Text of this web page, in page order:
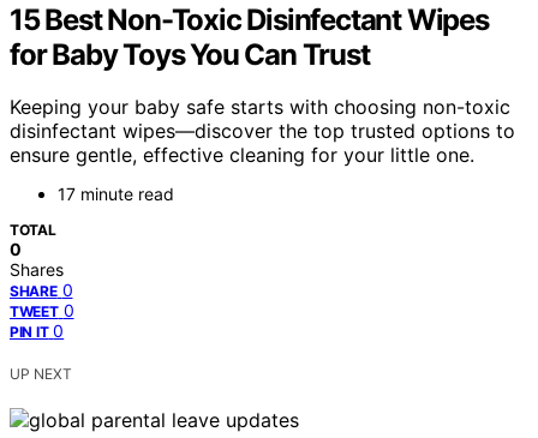
15 Best Non-Toxic Disinfectant Wipes
for Baby Toys You Can Trust
Keeping your baby safe starts with choosing non-toxic
disinfectant wipes—discover the top trusted options to
ensure gentle, effective cleaning for your little one.
17 minute read
TOTAL
0
Shares
SHARE 0
TWEET 0
PIN IT 0
UP NEXT